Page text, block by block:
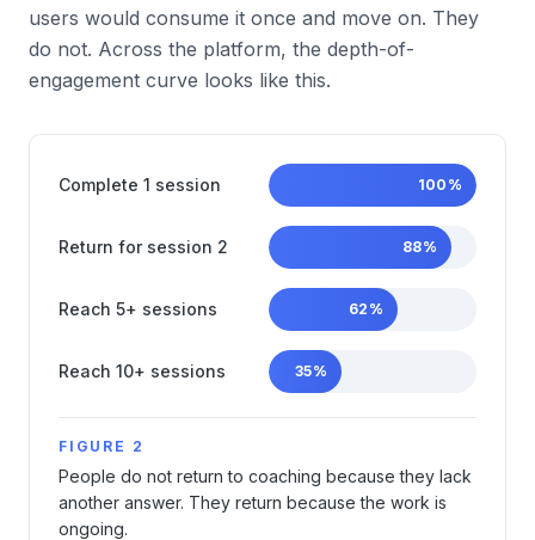
users would consume it once and move on. They
do not. Across the platform, the depth-of-
engagement curve looks like this.
Complete 1 session 100 %
Return for session 2 88%
Reach 5+ sessions 62 %
Reach 10+ sessions 35%
FIGURE 2
People do not return to coaching because they lack
another answer. They return because the work is
ongoing.